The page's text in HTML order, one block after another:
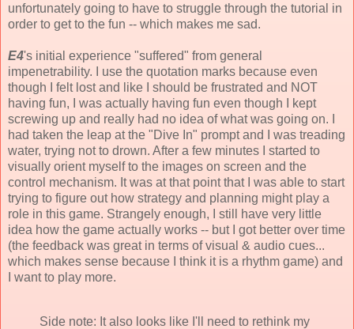
unfortunately going to have to struggle through the tutorial in
order to get to the fun -- which makes me sad.
E4's initial experience "suffered" from general
impenetrability. I use the quotation marks because even
though I felt lost and like I should be frustrated and NOT
having fun, I was actually having fun even though I kept
screwing up and really had no idea of what was going on. I
had taken the leap at the "Dive In" prompt and I was treading
water, trying not to drown. After a few minutes I started to
visually orient myself to the images on screen and the
control mechanism. It was at that point that I was able to start
trying to figure out how strategy and planning might play a
role in this game. Strangely enough, I still have very little
idea how the game actually works -- but I got better over time
(the feedback was great in terms of visual & audio cues...
which makes sense because I think it is a rhythm game) and
I want to play more.
Side note: It also looks like I'll need to rethink my